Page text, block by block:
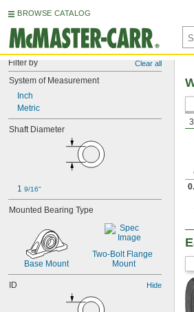
BROWSE CATALOG
Filter by Clear all
System of Measurement
Inch
Metric
Shaft Diameter
1 9/16"
Mounted Bearing Type
Base Mount
Two-Bolt Flange
Mount
ID Hide